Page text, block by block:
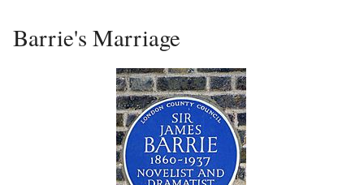
Barrie's Marriage